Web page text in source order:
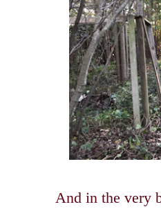
And in the very